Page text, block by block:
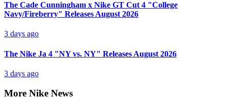
The Cade Cunningham x Nike GT Cut 4 "College
Navy/Fireberry" Releases August 2026
3 days ago
The Nike Ja 4 "NY vs. NY" Releases August 2026
3 days ago
More Nike News